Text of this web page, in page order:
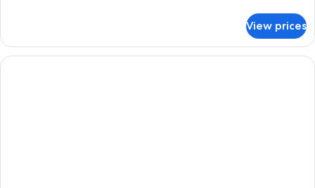
Triple
Room
View prices